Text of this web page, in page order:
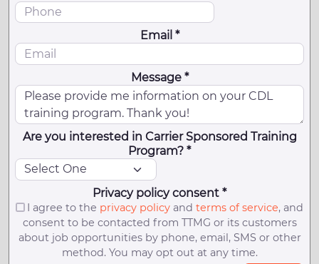
Email *
Message *
Are you interested in Carrier Sponsored Training
Program? *
Privacy policy consent *
I agree to the privacy policyand terms of service, and
consent to be contacted from TTMG or its customers
about job opportunities by phone, email, SMS or other
method. You may opt out at any time.